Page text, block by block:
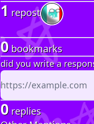
1 repost
0 bookmarks
did you write a
0 replies